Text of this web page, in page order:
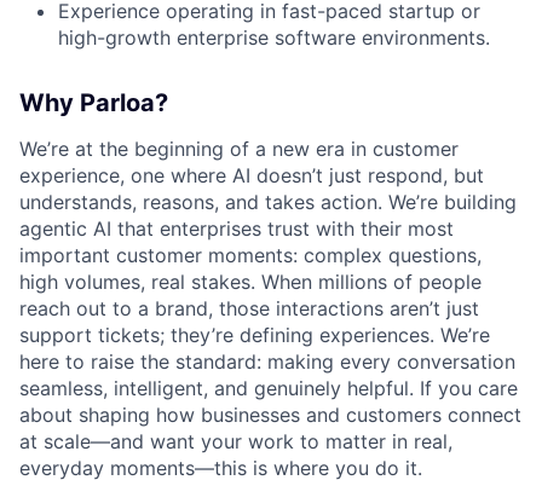
Experience operating in fast-paced startup or
high-growth enterprise software environments.
Why Parloa?
We’re at the beginning of a new era in customer
experience, one where AI doesn’t just respond, but
understands, reasons, and takes action. We’re building
agentic AI that enterprises trust with their most
important customer moments: complex questions,
high volumes, real stakes. When millions of people
reach out to a brand, those interactions aren’t just
support tickets; they’re defining experiences. We’re
here to raise the standard: making every conversation
seamless, intelligent, and genuinely helpful. If you care
about shaping how businesses and customers connect
at scale—and want your work to matter in real,
everyday moments—this is where you do it.